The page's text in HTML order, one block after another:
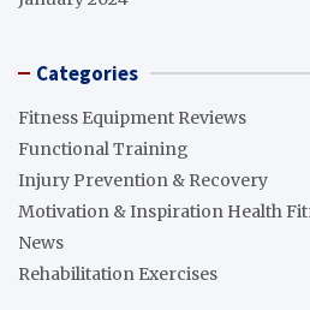
Categories
Fitness Equipment Reviews
Functional Training
Injury Prevention & Recovery
Motivation & Inspiration Health
News
Rehabilitation Exercises